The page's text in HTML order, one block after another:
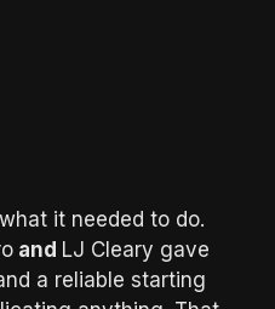
it needed to do.
and LJ Cleary gave
a reliable starting